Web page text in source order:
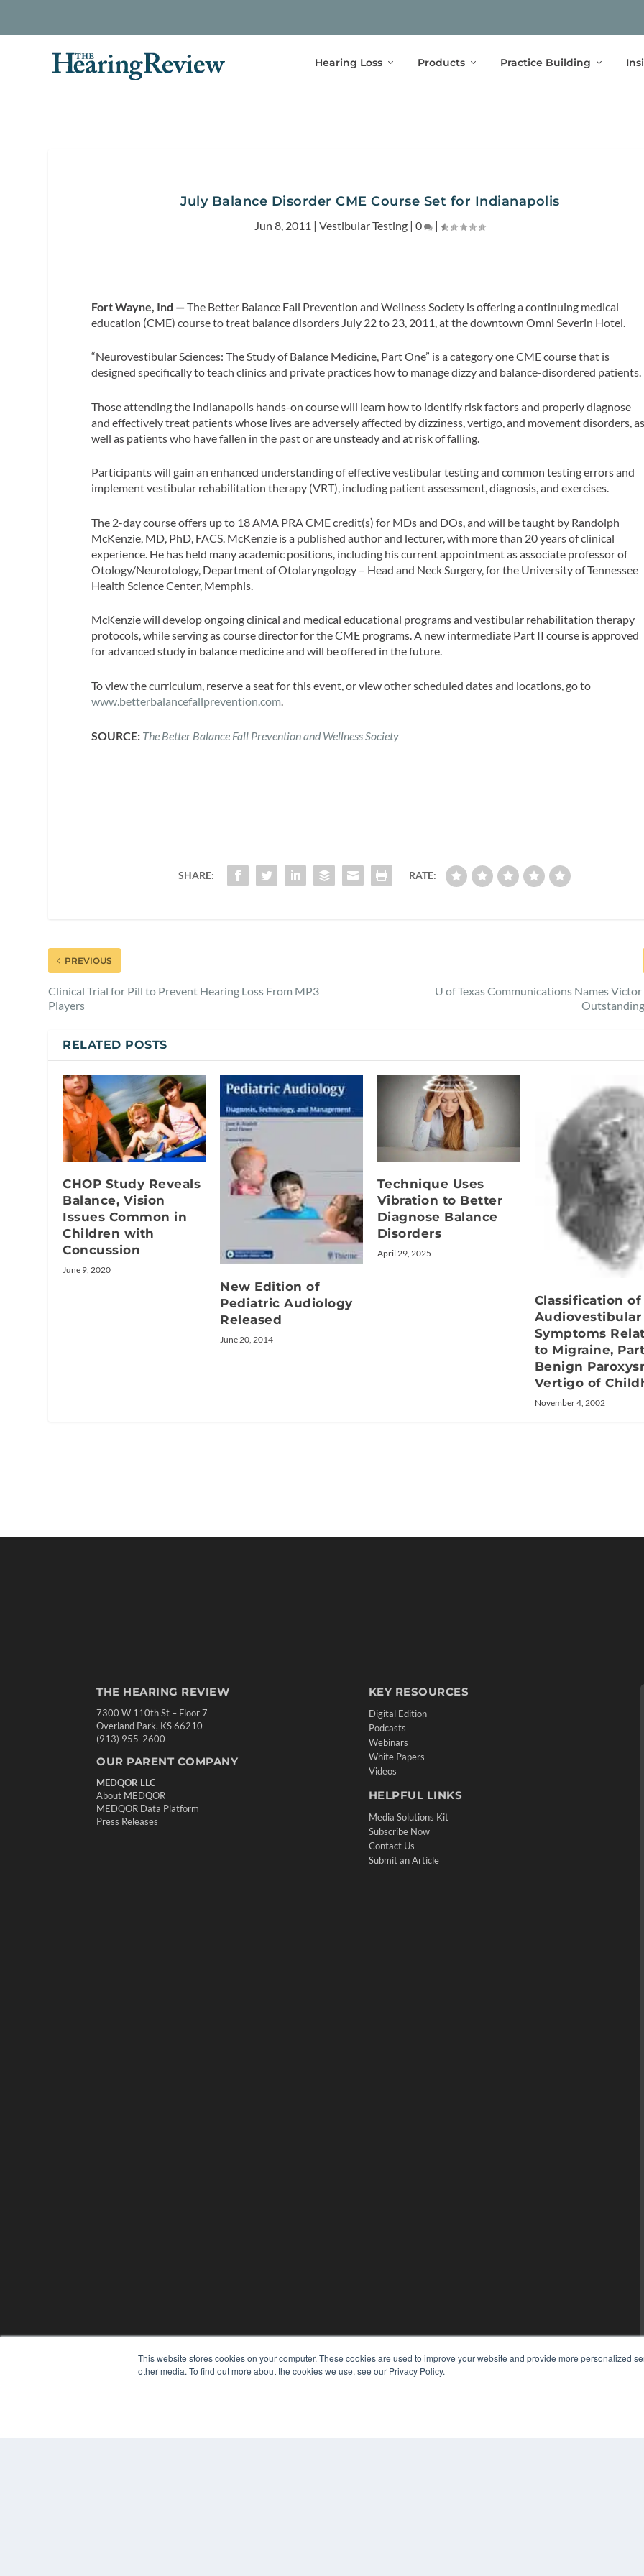
This website stores cookies on your computer. These cookies are used to improve your website and provide more personalized
other media. To find out more about the cookies we use, see our Privacy Policy.
Hearing Loss Products Practice Building
July Balance Disorder CME Course Set for Indianapolis
Jun 8, 2011 |Vestibular Testing |0 |
Fort Wayne, Ind —The Better Balance Fall Prevention and Wellness Society is offering a continuing medical
education (CME) course to treat balance disorders July 22 to 23, 2011, at the downtown Omni Severin Hotel.
“Neurovestibular Sciences: The Study of Balance Medicine, Part One” is a category one CME course that is
designed specifically to teach clinics and private practices how to manage dizzy and balance-disordered patients.
Those attending the Indianapolis hands-on course will learn how to identify risk factors and properly diagnose
and effectively treat patients whose lives are adversely affected by dizziness, vertigo, and movement disorders,
well as patients who have fallen in the past or are unsteady and at risk of falling.
Participants will gain an enhanced understanding of effective vestibular testing and common testing errors and
implement vestibular rehabilitation therapy (VRT), including patient assessment, diagnosis, and exercises.
The 2-day course offers up to 18 AMA PRA CME credit(s) for MDs and DOs, and will be taught by Randolph
McKenzie, MD, PhD, FACS. McKenzie is a published author and lecturer, with more than 20 years of clinical
experience. He has held many academic positions, including his current appointment as associate professor of
Otology/Neurotology, Department of Otolaryngology – Head and Neck Surgery, for the University of Tennessee
Health Science Center, Memphis.
McKenzie will develop ongoing clinical and medical educational programs and vestibular rehabilitation therapy
protocols, while serving as course director for the CME programs. A new intermediate Part II course is approved
for advanced study in balance medicine and will be offered in the future.
To view the curriculum, reserve a seat for this event, or view other scheduled dates and locations, go to
www.betterbalancefallprevention.com.
SOURCE: The Better Balance Fall Prevention and Wellness Society
SHARE: RATE:
PREVIOUS
Clinical Trial for Pill to Prevent Hearing Loss From MP3
Players
U of Texas Communications Names Victor
RELATED POSTS
CHOP Study Reveals
Balance, Vision
Issues Common in
Children with
Concussion
June 9, 2020
New Edition of
Pediatric Audiology
Released
June 20, 2014
Technique Uses
Vibration to Better
Diagnose Balance
Disorders
April 29, 2025
Classification of
Audiovestibular
Symptoms
to Migraine,
Benign
Vertigo of
November 4, 2002
THE HEARING REVIEW
7300 W 110th St – Floor 7
Overland Park, KS 66210
(913) 955-2600
OUR PARENT COMPANY
MEDQOR LLC
About MEDQOR
MEDQOR Data Platform
Press Releases
KEY RESOURCES
Digital Edition
Podcasts
Webinars
White Papers
Videos
HELPFUL LINKS
Media Solutions Kit
Subscribe Now
Contact Us
Submit an Article